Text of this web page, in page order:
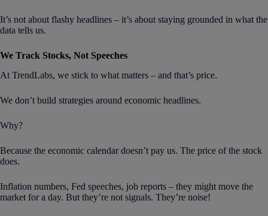
It’s not about flashy headlines – it’s about staying grounded in what the
data tells us.
We Track Stocks, Not Speeches
At TrendLabs, we stick to what matters – and that’s price.
We don’t build strategies around economic headlines.
Why?
Because the economic calendar doesn’t pay us. The price of the stock
does.
Inflation numbers, Fed speeches, job reports – they might move the
market for a day. But they’re not signals. They’re noise!